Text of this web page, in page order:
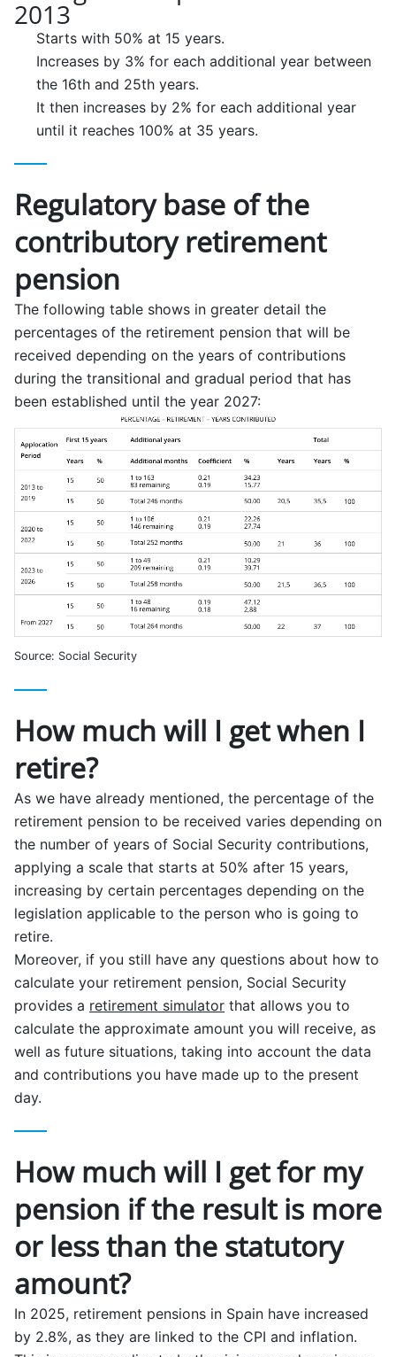
2013
Starts with 50% at 15 years.
Increases by 3% for each additional year between
the 16th and 25th years.
It then increases by 2% for each additional year
until it reaches 100% at 35 years.
Regulatory base of the
contributory retirement
pension
The following table shows in greater detail the
percentages of the retirement pension that will be
received depending on the years of contributions
during the transitional and gradual period that has
been established until the year 2027:
Source: Social Security
How much will I get when I
retire?
As we have already mentioned, the percentage of the
retirement pension to be received varies depending on
the number of years of Social Security contributions,
applying a scale that starts at 50% after 15 years,
increasing by certain percentages depending on the
legislation applicable to the person who is going to
retire.
Moreover, if you still have any questions about how to
calculate your retirement pension, Social Security
provides a retirement simulator that allows you to
calculate the approximate amount you will receive, as
well as future situations, taking into account the data
and contributions you have made up to the present
day.
How much will I get for my
pension if the result is more
or less than the statutory
amount?
In 2025, retirement pensions in Spain have increased
by 2.8%, as they are linked to the CPI and inflation.